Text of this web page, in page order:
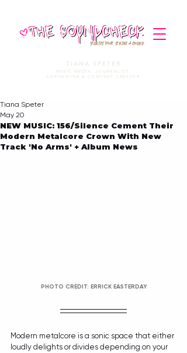
STORIES THAT STRIKE A CHORD
TIANA SPETER
MUSIC MEDIA. JOURNALIST.
COPYWRITER & CONTENT CREATOR
NEW MUSIC: 156/Silence Cement Their
Modern Metalcore Crown With New
Track 'No Arms' + Album News
Tiana Speter
May 20
PHOTO CREDIT: ERRICK EASTERDAY
Modern metalcore is a sonic space that either
loudly delights or divides depending on your